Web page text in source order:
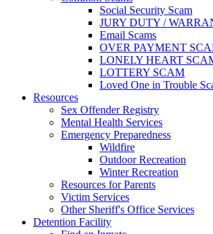
Social Security Scam
JURY DUTY /
Email Scams
OVER PAYMENT
LONELY HEART
LOTTERY SCAM
Loved One in Trouble
Resources
Sex Offender Registry
Mental Health Services
Emergency Preparedness
Wildfire
Outdoor Recreation
Winter Recreation
Resources for Parents
Victim Services
Other Sheriff's Office Services
Detention Facility